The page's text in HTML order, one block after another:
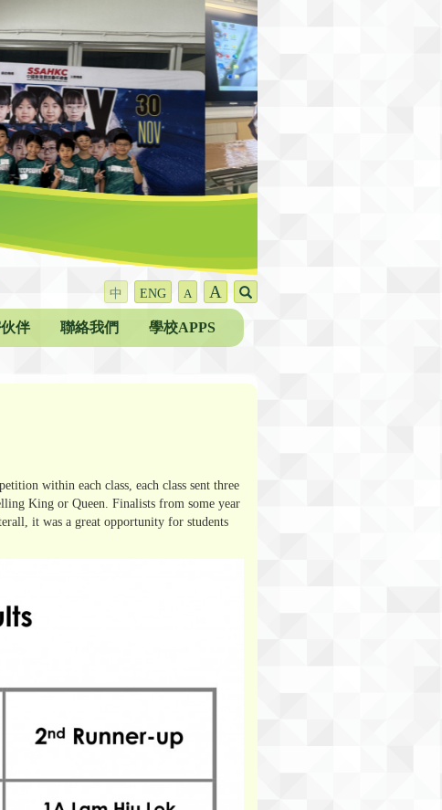
中 ENG A A
伴 聯絡我們 學校APPS
within each class, each class sent three
King or Queen. Finalists from some year
it was a great opportunity for students